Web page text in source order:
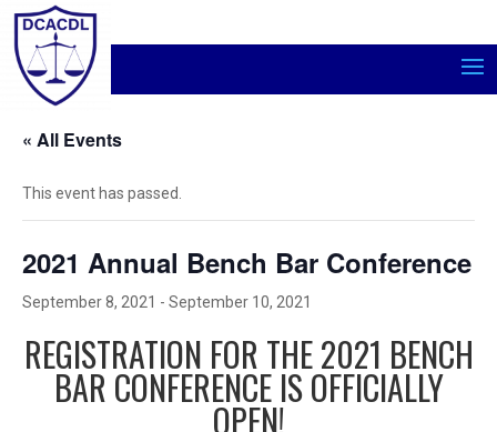
« All Events
This event has passed.
2021 Annual Bench Bar Conference
September 8, 2021 - September 10, 2021
REGISTRATION FOR THE 2021 BENCH
BAR CONFERENCE IS OFFICIALLY
OPEN!